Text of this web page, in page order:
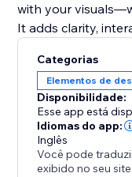
with your
It adds clarity,
Categorias
Elementos de
Disponibilidade:
Esse app está
Idiomas do app:
Inglês
Você pode
exibido no seu